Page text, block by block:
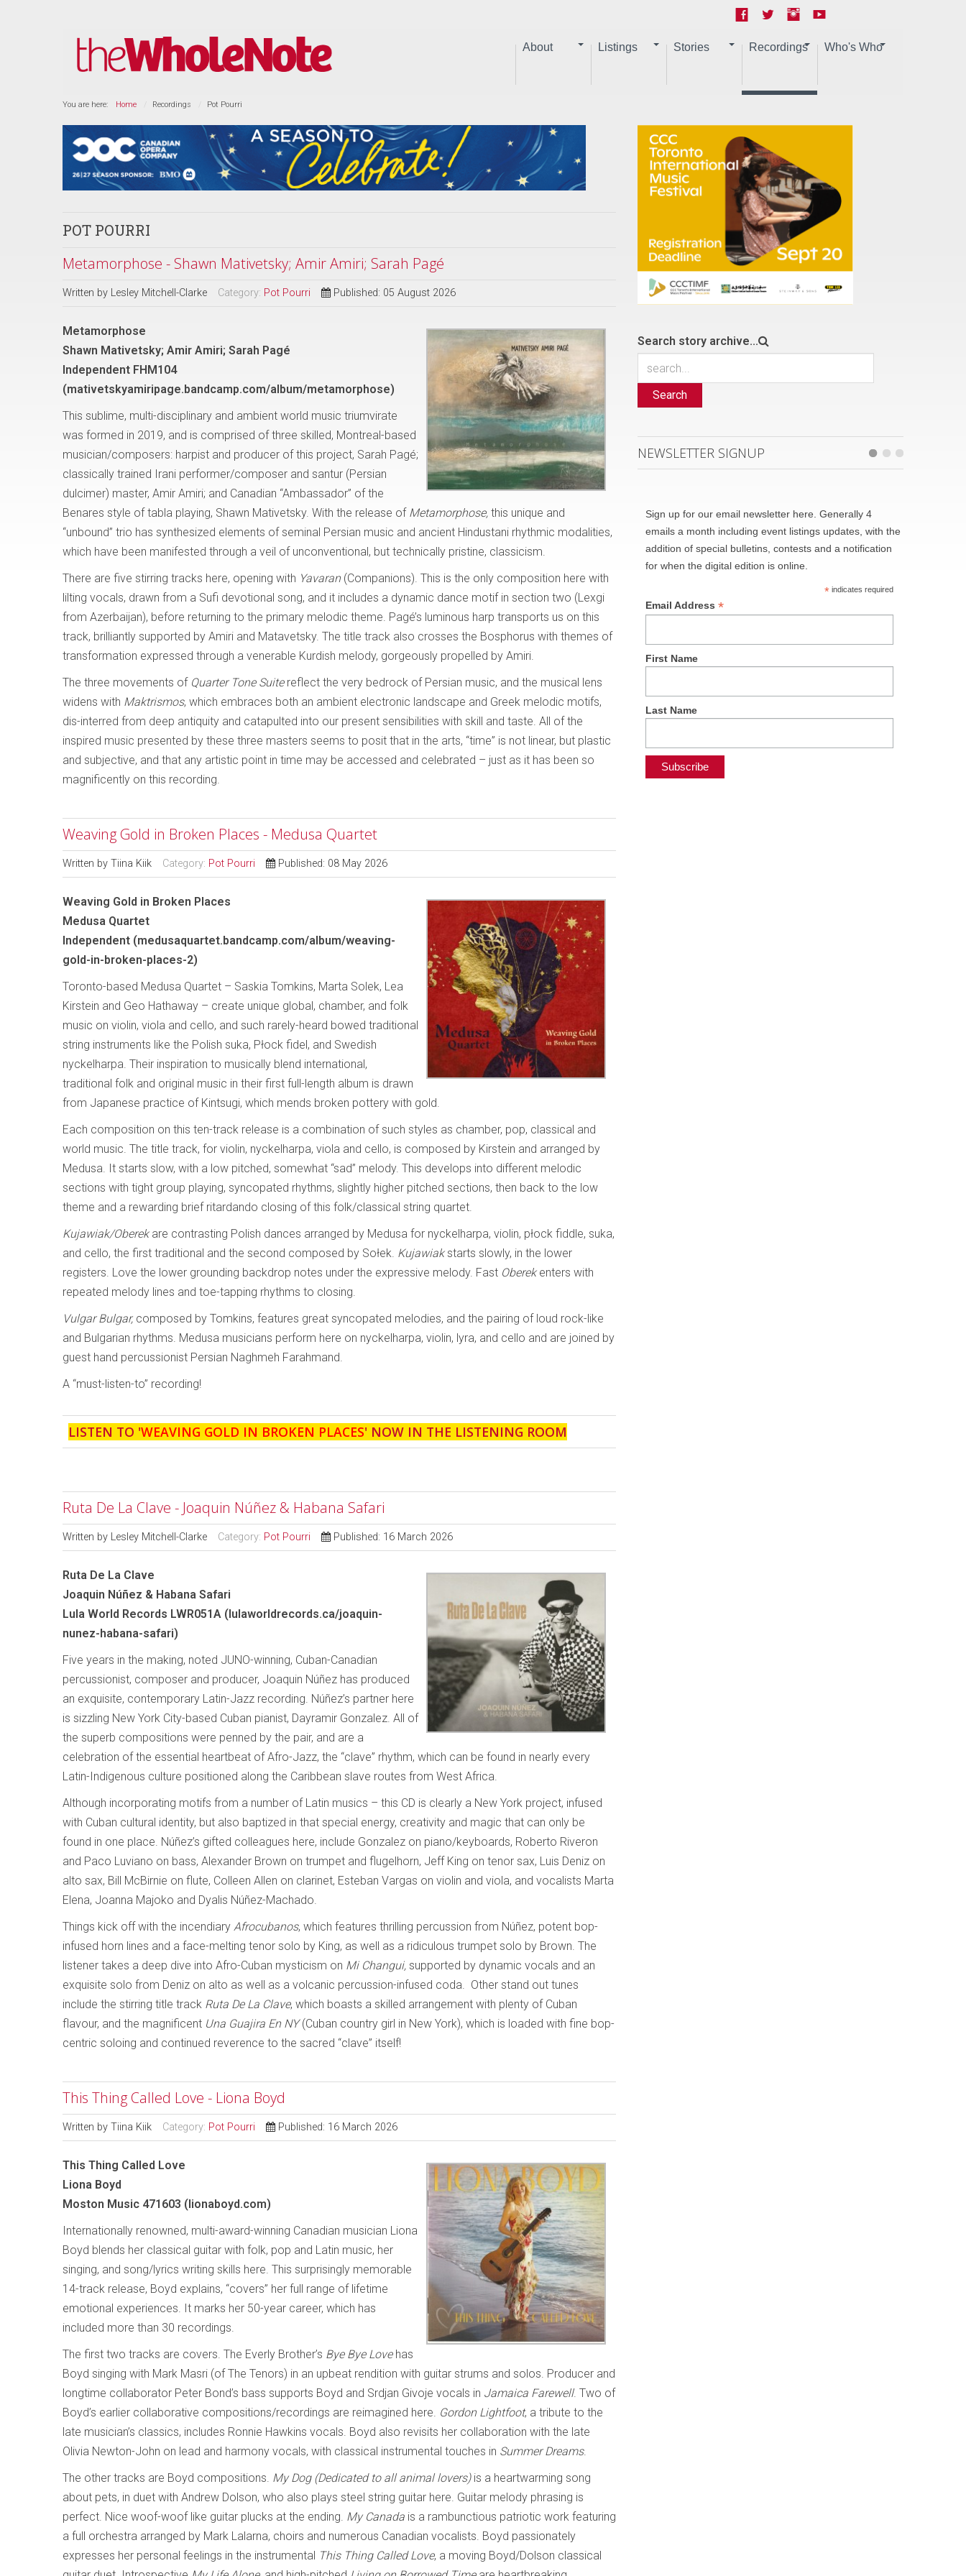
About Listings Stories Recordings Who's Who
You are here: Home Recordings Pot Pourri
POT POURRI
Metamorphose - Shawn Mativetsky; Amir Amiri; Sarah Pagé
Written by Lesley Mitchell-Clarke Category: Pot Pourri Published: 05 August 2026
Metamorphose
Shawn Mativetsky; Amir Amiri; Sarah Pagé
Independent FHM104
(mativetskyamiripage.bandcamp.com/album/metamorphose)
This sublime, multi-disciplinary and ambient world music triumvirate
was formed in 2019, and is comprised of three skilled, Montreal-based
musician/composers: harpist and producer of this project, Sarah Pagé;
classically trained Irani performer/composer and santur (Persian
dulcimer) master, Amir Amiri; and Canadian “Ambassador” of the
Benares style of tabla playing, Shawn Mativetsky. With the release of Metamorphose, this unique and
“unbound” trio has synthesized elements of seminal Persian music and ancient Hindustani rhythmic modalities,
which have been manifested through a veil of unconventional, but technically pristine, classicism.
There are five stirring tracks here, opening with Yavaran(Companions). This is the only composition here with
lilting vocals, drawn from a Sufi devotional song, and it includes a dynamic dance motif in section two (Lexgi
from Azerbaijan), before returning to the primary melodic theme. Pagé’s luminous harp transports us on this
track, brilliantly supported by Amiri and Matavetsky. The title track also crosses the Bosphorus with themes of
transformation expressed through a venerable Kurdish melody, gorgeously propelled by Amiri.
The three movements of Quarter Tone Suite reflect the very bedrock of Persian music, and the musical lens
widens with Maktrismos, which embraces both an ambient electronic landscape and Greek melodic motifs,
dis-interred from deep antiquity and catapulted into our present sensibilities with skill and taste. All of the
inspired music presented by these three masters seems to posit that in the arts, “time” is not linear, but plastic
and subjective, and that any artistic point in time may be accessed and celebrated – just as it has been so
magnificently on this recording.
Weaving Gold in Broken Places - Medusa Quartet
Written by Tiina Kiik Category: Pot Pourri Published: 08 May 2026
Weaving Gold in Broken Places
Medusa Quartet
Independent (medusaquartet.bandcamp.com/album/weaving-
gold-in-broken-places-2)
Toronto-based Medusa Quartet – Saskia Tomkins, Marta Solek, Lea
Kirstein and Geo Hathaway – create unique global, chamber, and folk
music on violin, viola and cello, and such rarely-heard bowed traditional
string instruments like the Polish suka, Płock fidel, and Swedish
nyckelharpa. Their inspiration to musically blend international,
traditional folk and original music in their first full-length album is drawn
from Japanese practice of Kintsugi, which mends broken pottery with gold.
Each composition on this ten-track release is a combination of such styles as chamber, pop, classical and
world music. The title track, for violin, nyckelharpa, viola and cello, is composed by Kirstein and arranged by
Medusa. It starts slow, with a low pitched, somewhat “sad” melody. This develops into different melodic
sections with tight group playing, syncopated rhythms, slightly higher pitched sections, then back to the low
theme and a rewarding brief ritardando closing of this folk/classical string quartet.
Kujawiak/Oberekare contrasting Polish dances arranged by Medusa for nyckelharpa, violin, płock fiddle, suka,
and cello, the first traditional and the second composed by Sołek. Kujawiakstarts slowly, in the lower
registers. Love the lower grounding backdrop notes under the expressive melody. Fast Oberekenters with
repeated melody lines and toe-tapping rhythms to closing.
Vulgar Bulgar, composed by Tomkins, features great syncopated melodies, and the pairing of loud rock-like
and Bulgarian rhythms. Medusa musicians perform here on nyckelharpa, violin, lyra, and cello and are joined by
guest hand percussionist Persian Naghmeh Farahmand.
A “must-listen-to” recording!
LISTEN TO 'WEAVING GOLD IN BROKEN PLACES' NOW IN THE LISTENING ROOM
Ruta De La Clave - Joaquin Núñez & Habana Safari
Written by Lesley Mitchell-Clarke Category: Pot Pourri Published: 16 March 2026
Ruta De La Clave
Joaquin Núñez & Habana Safari
Lula World Records LWR051A (lulaworldrecords.ca/joaquin-
nunez-habana-safari)
Five years in the making, noted JUNO-winning, Cuban-Canadian
percussionist, composer and producer, Joaquin Núñez has produced
an exquisite, contemporary Latin-Jazz recording. Núñez’s partner here
is sizzling New York City-based Cuban pianist, Dayramir Gonzalez. All of
the superb compositions were penned by the pair, and are a
celebration of the essential heartbeat of Afro-Jazz, the “clave” rhythm, which can be found in nearly every
Latin-Indigenous culture positioned along the Caribbean slave routes from West Africa.
Although incorporating motifs from a number of Latin musics – this CD is clearly a New York project, infused
with Cuban cultural identity, but also baptized in that special energy, creativity and magic that can only be
found in one place. Núñez’s gifted colleagues here, include Gonzalez on piano/keyboards, Roberto Riveron
and Paco Luviano on bass, Alexander Brown on trumpet and flugelhorn, Jeff King on tenor sax, Luis Deniz on
alto sax, Bill McBirnie on flute, Colleen Allen on clarinet, Esteban Vargas on violin and viola, and vocalists Marta
Elena, Joanna Majoko and Dyalis Núñez-Machado.
Things kick off with the incendiary Afrocubanos, which features thrilling percussion from Núñez, potent bop-
infused horn lines and a face-melting tenor solo by King, as well as a ridiculous trumpet solo by Brown. The
listener takes a deep dive into Afro-Cuban mysticism on Mi Changui, supported by dynamic vocals and an
exquisite solo from Deniz on alto as well as a volcanic percussion-infused coda. Other stand out tunes
include the stirring title track Ruta De La Clave, which boasts a skilled arrangement with plenty of Cuban
flavour, and the magnificent Una Guajira En NY(Cuban country girl in New York), which is loaded with fine bop-
centric soloing and continued reverence to the sacred “clave” itself!
This Thing Called Love - Liona Boyd
Written by Tiina Kiik Category: Pot Pourri Published: 16 March 2026
This Thing Called Love
Liona Boyd
Moston Music 471603 (lionaboyd.com)
Internationally renowned, multi-award-winning Canadian musician Liona
Boyd blends her classical guitar with folk, pop and Latin music, her
singing, and song/lyrics writing skills here. This surprisingly memorable
14-track release, Boyd explains, “covers” her full range of lifetime
emotional experiences. It marks her 50-year career, which has
included more than 30 recordings.
The first two tracks are covers. The Everly Brother’s Bye Bye Lovehas
Boyd singing with Mark Masri (of The Tenors) in an upbeat rendition with guitar strums and solos. Producer and
longtime collaborator Peter Bond’s bass supports Boyd and Srdjan Givoje vocals in Jamaica Farewell. Two of
Boyd’s earlier collaborative compositions/recordings are reimagined here. Gordon Lightfoot, a tribute to the
late musician’s classics, includes Ronnie Hawkins vocals. Boyd also revisits her collaboration with the late
Olivia Newton-John on lead and harmony vocals, with classical instrumental touches in Summer Dreams.
The other tracks are Boyd compositions. My Dog (Dedicated to all animal lovers)is a heartwarming song
about pets, in duet with Andrew Dolson, who also plays steel string guitar here. Guitar melody phrasing is
perfect. Nice woof-woof like guitar plucks at the ending. My Canada is a rambunctious patriotic work featuring
a full orchestra arranged by Mark Lalarna, choirs and numerous Canadian vocalists. Boyd passionately
expresses her personal feelings in the instrumental This Thing Called Love, a moving Boyd/Dolson classical
Search story archive...
Search
NEWSLETTER SIGNUP
Sign up for our email newsletter here. Generally 4
emails a month including event listings updates, with the
addition of special bulletins, contests and a notification
for when the digital edition is online.
*indicates required
Email Address*
First Name
Last Name